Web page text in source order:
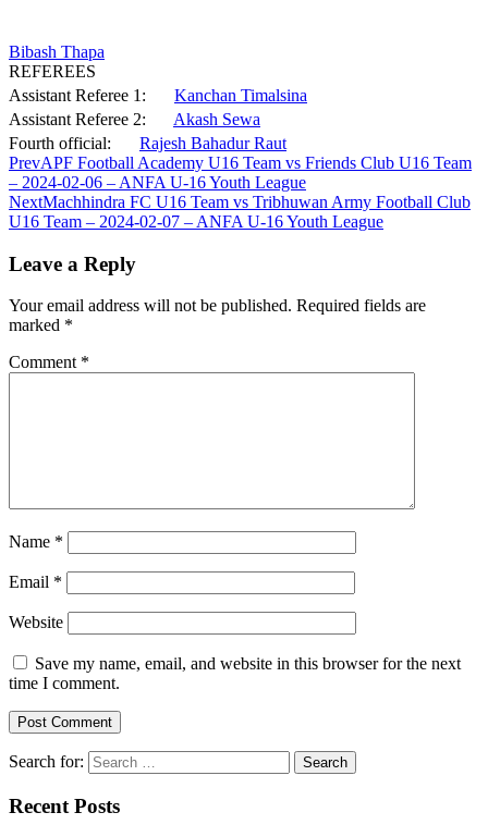
Bibash Thapa
REFEREES
Assistant Referee 1:
Kanchan Timalsina
Assistant Referee 2:
Akash Sewa
Fourth official:
Rajesh Bahadur Raut
PrevAPF Football Academy U16 Team vs Friends Club U16 Team
– 2024-02-06 – ANFA U-16 Youth League
NextMachhindra FC U16 Team vs Tribhuwan Army Football Club
U16 Team – 2024-02-07 – ANFA U-16 Youth League
Leave a Reply
Your email address will not be published. Required fields are
marked *
Comment *
Name *
Email *
Website
Save my name, email, and website in this browser for the next
time I comment.
Search for:
Recent Posts